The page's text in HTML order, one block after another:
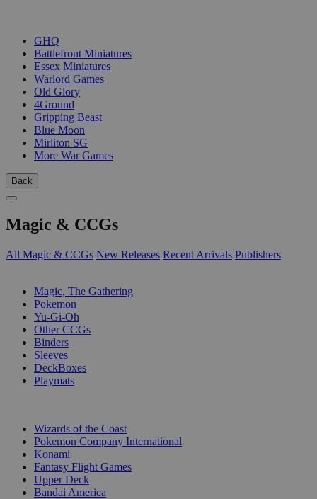
GHQ
Battlefront Miniatures
Essex Miniatures
Warlord Games
Old Glory
4Ground
Gripping Beast
Blue Moon
Mirliton SG
More War Games
Back
Magic & CCGs
All Magic & CCGs New Releases Recent Arrivals Publishers
Magic, The Gathering
Pokemon
Yu-Gi-Oh
Other CCGs
Binders
Sleeves
DeckBoxes
Playmats
Wizards of the Coast
Pokemon Company International
Konami
Fantasy Flight Games
Upper Deck
Bandai America